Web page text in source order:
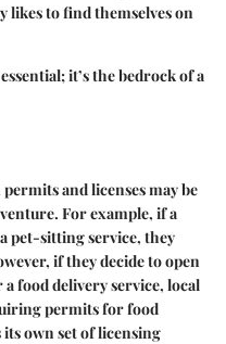
likes to find themselves on
it’s the bedrock of a
and licenses may be
For example, if a
pet-sitting service, they
if they decide to open
food delivery service, local
permits for food
its own set of licensing